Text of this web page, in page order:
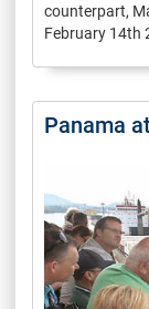
counterpart,
February 14th
Panama